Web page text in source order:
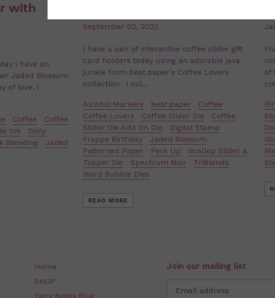
with
I have an
Jaded Blossom
of love, I
Coffee
Coffee
Ink
Doily
Blending
Jaded
September 02, 2022
I have a pair of interactive coffee slider gift
card holders today using an adorable java
junkie from beat.paper's Coffee Lovers
collection. I col...
Alcohol Markers beat.paper
Coffee
Coffee Lovers
Coffee Slider Die
Coffee
Slider Die Add On Die
Digital Stamp
Frappe Birthday
Jaded Blossom
Patterned Paper
Perk Up
Scallop Slider &
Topper Die
Spectrum Noir
TriBlends
Word Bubble Dies
READ MORE
of
Home
SHOP
Fairy Notes Blog
Join our mailing list